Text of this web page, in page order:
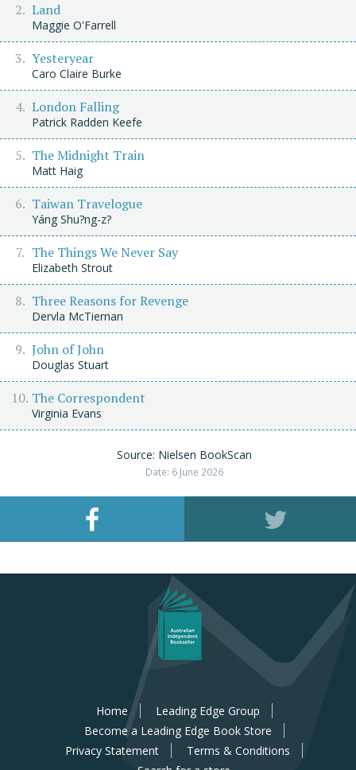
Land
Maggie O'Farrell
Yesteryear
Caro Claire Burke
London Falling
Patrick Radden Keefe
The Midnight Train
Matt Haig
Taiwan Travelogue
Yáng Shu?ng-z?
The Things We Never Say
Elizabeth Strout
Three Reasons for Revenge
Dervla McTiernan
John of John
Douglas Stuart
The Correspondent
Virginia Evans
Source: Nielsen BookScan
Date: 6 June 2026
Home
Leading Edge Group
Become a Leading Edge Book Store
Privacy Statement
Terms & Conditions